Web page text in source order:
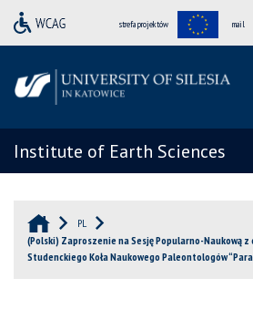
strefa projektów mail
Institute of Earth Sciences
PL
(Polski) Zaproszenie na Sesję Popularno-Naukową
Studenckiego Koła Naukowego Paleontologów